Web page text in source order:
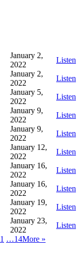
January 2,
2022
Listen
January 2,
2022
Listen
January 5,
2022
Listen
January 9,
2022
Listen
January 9,
2022
Listen
January 12,
2022
Listen
January 16,
2022
Listen
January 16,
2022
Listen
January 19,
2022
Listen
January 23,
2022
Listen
…14More »